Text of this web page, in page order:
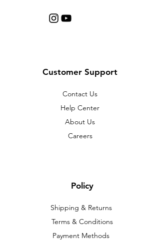
Customer Support
Contact Us
Help Center
About Us
Careers
Policy
Shipping & Returns
Terms & Conditions
Payment Methods